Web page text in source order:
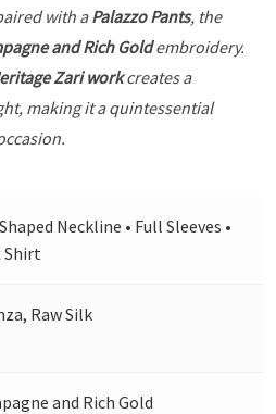
with aPalazzo Pants, the
and Rich Goldembroidery.
Zari workcreates a
making it a quintessential
Neckline • Full Sleeves •
Shirt
Raw Silk
and Rich Gold